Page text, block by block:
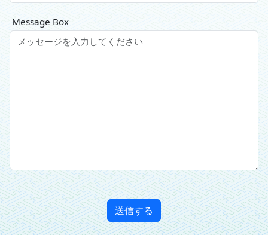
Message Box
送信する